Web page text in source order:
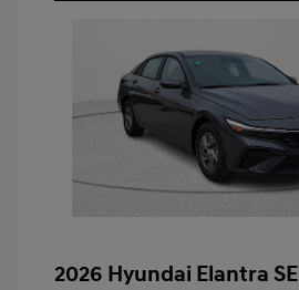
2026 Hyundai Elantra SE